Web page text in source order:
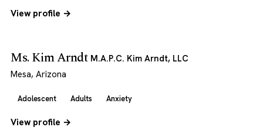
View profile →
Ms. Kim Arndt M.A.P.C. Kim Arndt, LLC
Mesa, Arizona
Adolescent Adults Anxiety
View profile →